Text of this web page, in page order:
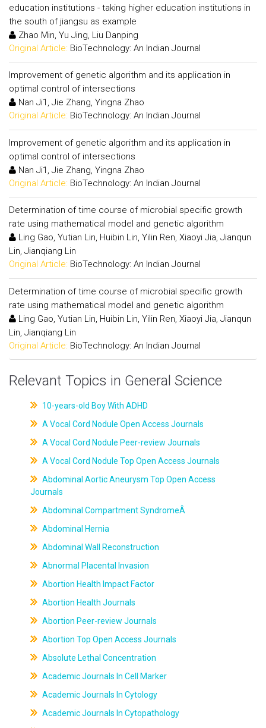
education institutions - taking higher education institutions in
the south of jiangsu as example
Zhao Min, Yu Jing, Liu Danping
Original Article: BioTechnology: An Indian Journal
Improvement of genetic algorithm and its application in
optimal control of intersections
Nan Ji1, Jie Zhang, Yingna Zhao
Original Article: BioTechnology: An Indian Journal
Improvement of genetic algorithm and its application in
optimal control of intersections
Nan Ji1, Jie Zhang, Yingna Zhao
Original Article: BioTechnology: An Indian Journal
Determination of time course of microbial specific growth
rate using mathematical model and genetic algorithm
Ling Gao, Yutian Lin, Huibin Lin, Yilin Ren, Xiaoyi Jia, Jianqun
Lin, Jianqiang Lin
Original Article: BioTechnology: An Indian Journal
Determination of time course of microbial specific growth
rate using mathematical model and genetic algorithm
Ling Gao, Yutian Lin, Huibin Lin, Yilin Ren, Xiaoyi Jia, Jianqun
Lin, Jianqiang Lin
Original Article: BioTechnology: An Indian Journal
Relevant Topics in General Science
10-years-old Boy With ADHD
A Vocal Cord Nodule Open Access Journals
A Vocal Cord Nodule Peer-review Journals
A Vocal Cord Nodule Top Open Access Journals
Abdominal Aortic Aneurysm Top Open Access
Journals
Abdominal Compartment SyndromeÂ
Abdominal Hernia
Abdominal Wall Reconstruction
Abnormal Placental Invasion
Abortion Health Impact Factor
Abortion Health Journals
Abortion Peer-review Journals
Abortion Top Open Access Journals
Absolute Lethal Concentration
Academic Journals In Cell Marker
Academic Journals In Cytology
Academic Journals In Cytopathology